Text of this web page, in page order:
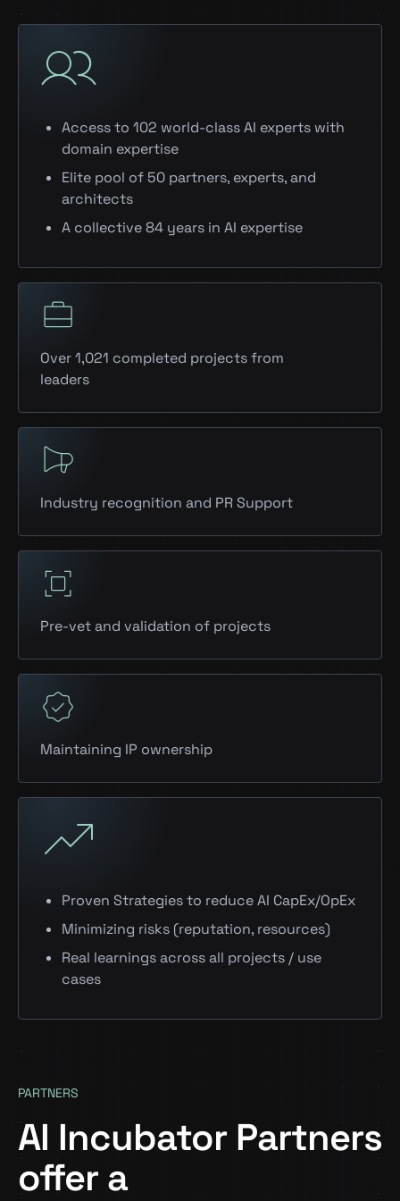
Access to 102 world-class AI experts with
domain expertise
Elite pool of 50 partners, experts, and
architects
A collective 84 years in AI expertise
Industry recognition and PR Support
Over 1,021 completed projects from
leaders
Maintaining IP ownership
Pre-vet and validation of projects
Proven Strategies to reduce AI CapEx/OpEx
Minimizing risks (reputation, resources)
Real learnings across all projects / use
cases
PARTNERS
AI Incubator Partners
offer a